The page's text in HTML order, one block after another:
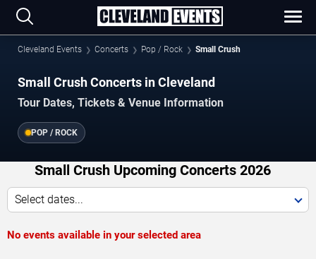
Cleveland Events Concerts Pop / Rock Small Crush
Small Crush Concerts in Cleveland
Tour Dates, Tickets & Venue Information
POP / ROCK
Small Crush Upcoming Concerts 2026
Select dates...
No events available in your selected area